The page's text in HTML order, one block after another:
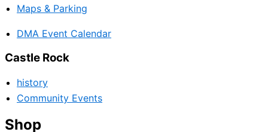
Maps & Parking
DMA Event Calendar
Castle Rock
history
Community Events
Shop